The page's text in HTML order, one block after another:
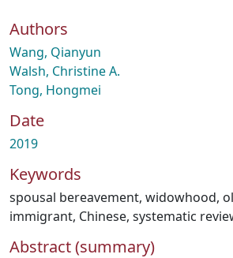
Authors
Wang, Qianyun
Walsh, Christine A.
Tong, Hongmei
Date
2019
Keywords
spousal bereavement, widowhood,
immigrant, Chinese, systematic
Abstract (summary)